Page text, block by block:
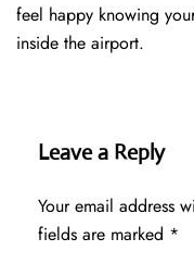
feel happy knowing
inside the airport.
Leave a Reply
Your email address
fields are marked *